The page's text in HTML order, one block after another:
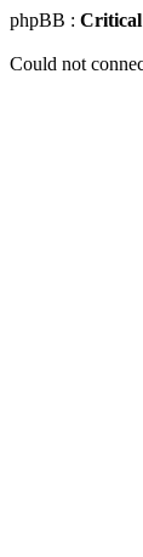
phpBB :
Could not